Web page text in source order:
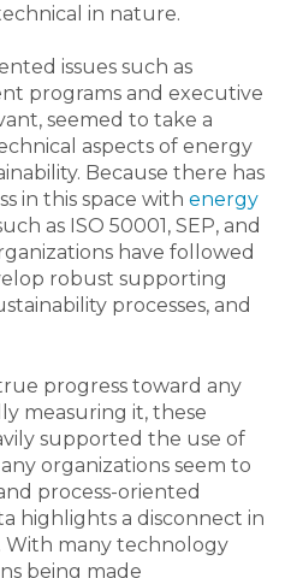
in nature.
issues such as
programs and executive
seemed to take a
aspects of energy
Because there has
in this space with energy
as ISO 50001, SEP, and
have followed
robust supporting
processes, and
progress toward any
measuring it, these
supported the use of
organizations seem to
process-oriented
highlights a disconnect in
With many technology
being made